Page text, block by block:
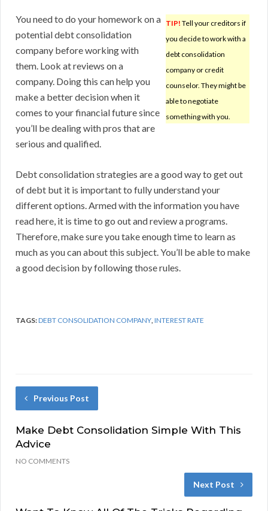
TIP! Tell your creditors if
you decide to work with a
debt consolidation
company or credit
counselor. They might be
able to negotiate
something with you.
You need to do your homework on a
potential debt consolidation
company before working with
them. Look at reviews on a
company. Doing this can help you
make a better decision when it
comes to your financial future since
you’ll be dealing with pros that are
serious and qualified.
Debt consolidation strategies are a good way to get out
of debt but it is important to fully understand your
different options. Armed with the information you have
read here, it is time to go out and review a programs.
Therefore, make sure you take enough time to learn as
much as you can about this subject. You’ll be able to make
a good decision by following those rules.
TAGS:DEBT CONSOLIDATION COMPANY,INTEREST RATE
Previous Post
Make Debt Consolidation Simple With This
Advice
NO COMMENTS
Next Post